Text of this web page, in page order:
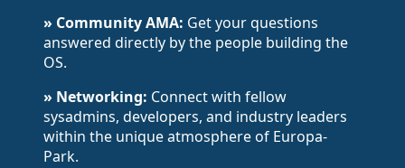
» Community AMA: Get your questions
answered directly by the people building the
OS.
» Networking: Connect with fellow
sysadmins, developers, and industry leaders
within the unique atmosphere of Europa-
Park.